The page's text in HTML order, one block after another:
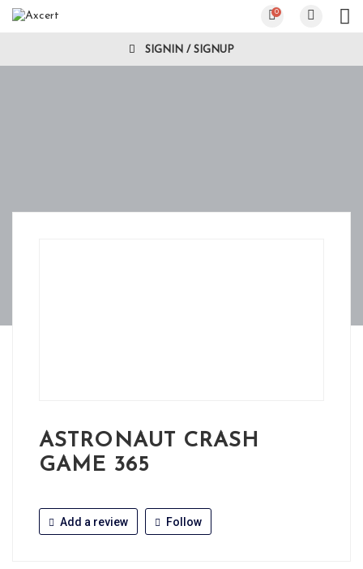
0
SIGNIN / SIGNUP
ASTRONAUT CRASH
GAME 365
Add a review Follow